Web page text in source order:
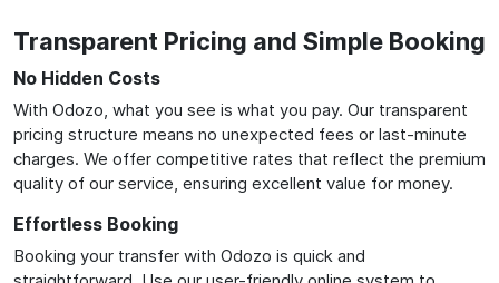
Transparent Pricing and Simple Booking
No Hidden Costs
With Odozo, what you see is what you pay. Our transparent
pricing structure means no unexpected fees or last-minute
charges. We offer competitive rates that reflect the premium
quality of our service, ensuring excellent value for money.
Effortless Booking
Booking your transfer with Odozo is quick and